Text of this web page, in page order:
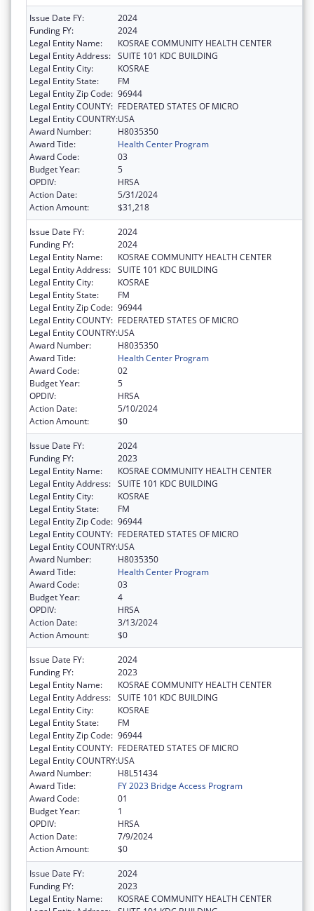
Issue Date FY:
2024
Funding FY:
2024
Legal Entity Name:
KOSRAE COMMUNITY HEALTH CENTER
Legal Entity Address: SUITE 101 KDC BUILDING
Legal Entity City:
KOSRAE
Legal Entity State:
FM
Legal Entity Zip Code: 96944
Legal Entity COUNTY: FEDERATED STATES OF MICRO
Legal Entity COUNTRY:USA
Award Number:
H8035350
Award Title:
Health Center Program
Award Code:
03
Budget Year:
5
OPDIV:
HRSA
Action Date:
5/31/2024
Action Amount:
$31,218
Issue Date FY:
2024
Funding FY:
2024
Legal Entity Name:
KOSRAE COMMUNITY HEALTH CENTER
Legal Entity Address: SUITE 101 KDC BUILDING
Legal Entity City:
KOSRAE
Legal Entity State:
FM
Legal Entity Zip Code: 96944
Legal Entity COUNTY: FEDERATED STATES OF MICRO
Legal Entity COUNTRY:USA
Award Number:
H8035350
Award Title:
Health Center Program
Award Code:
02
Budget Year:
5
OPDIV:
HRSA
Action Date:
5/10/2024
Action Amount:
$0
Issue Date FY:
2024
Funding FY:
2023
Legal Entity Name:
KOSRAE COMMUNITY HEALTH CENTER
Legal Entity Address: SUITE 101 KDC BUILDING
Legal Entity City:
KOSRAE
Legal Entity State:
FM
Legal Entity Zip Code: 96944
Legal Entity COUNTY: FEDERATED STATES OF MICRO
Legal Entity COUNTRY:USA
Award Number:
H8035350
Award Title:
Health Center Program
Award Code:
03
Budget Year:
4
OPDIV:
HRSA
Action Date:
3/13/2024
Action Amount:
$0
Issue Date FY:
2024
Funding FY:
2023
Legal Entity Name:
KOSRAE COMMUNITY HEALTH CENTER
Legal Entity Address: SUITE 101 KDC BUILDING
Legal Entity City:
KOSRAE
Legal Entity State:
FM
Legal Entity Zip Code: 96944
Legal Entity COUNTY: FEDERATED STATES OF MICRO
Legal Entity COUNTRY:USA
Award Number:
H8L51434
Award Title:
FY 2023 Bridge Access Program
Award Code:
01
Budget Year:
1
OPDIV:
HRSA
Action Date:
7/9/2024
Action Amount:
$0
Issue Date FY:
2024
Funding FY:
2023
Legal Entity Name:
KOSRAE COMMUNITY HEALTH CENTER